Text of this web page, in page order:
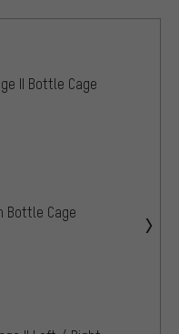
II Bottle Cage
Bottle Cage